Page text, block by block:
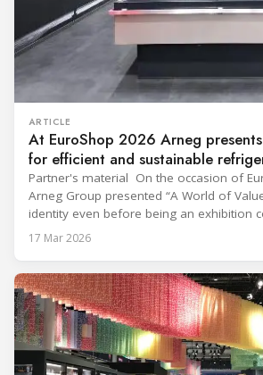
ARTICLE
At EuroShop 2026 Arneg
for efficient and sustainable
Partner's material On the occasion of
Arneg Group presented “A World of
identity even before being an exhibition
message: innovation only makes sense
professionals, Arneg presented
17 Mar 2026